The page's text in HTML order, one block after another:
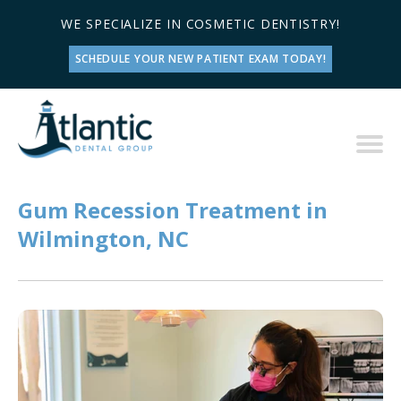
WE SPECIALIZE IN COSMETIC DENTISTRY!
SCHEDULE YOUR NEW PATIENT EXAM TODAY!
Gum Recession Treatment in
Wilmington, NC